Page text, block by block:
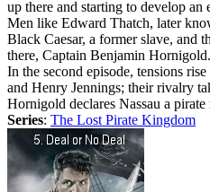
up there and starting to develop an
Men like Edward Thatch, later
Black Caesar, a former slave, and
there, Captain Benjamin Hornigold.
In the second episode, tensions
and Henry Jennings; their rivalry
Hornigold declares Nassau a pirate
Series: The Lost Pirate Kingdom